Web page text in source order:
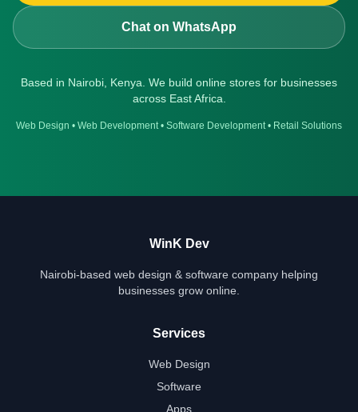
Chat on WhatsApp
Based in Nairobi, Kenya. We build online stores for businesses
across East Africa.
Web Design • Web Development • Software Development • Retail Solutions
WinK Dev
Nairobi-based web design & software company helping
businesses grow online.
Services
Web Design
Software
Apps